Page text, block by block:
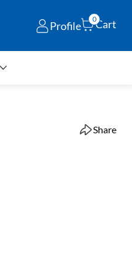
Profile
0Cart
Share